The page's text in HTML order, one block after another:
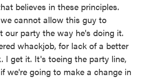
believes in these principles.
cannot allow this guy to
our party the way he's doing it.
whackjob, for lack of a better
I get it. It's toeing the party line,
we're going to make a change in